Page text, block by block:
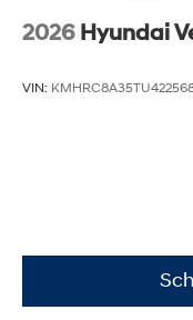
2026 Hyundai
VIN: